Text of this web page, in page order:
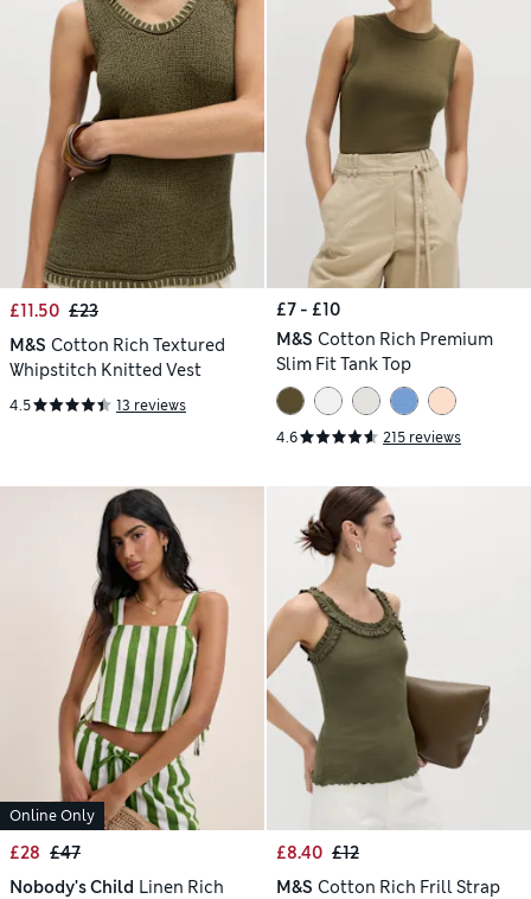
£11.50 £23
M&S Cotton Rich Textured
Whipstitch Knitted Vest
4.5 13 reviews
£7 - £10
M&S Cotton Rich Premium
Slim Fit Tank Top
4.6 215 reviews
Online Only
£28 £47
Nobody's Child Linen Rich
£8.40 £12
M&S Cotton Rich Frill Strap